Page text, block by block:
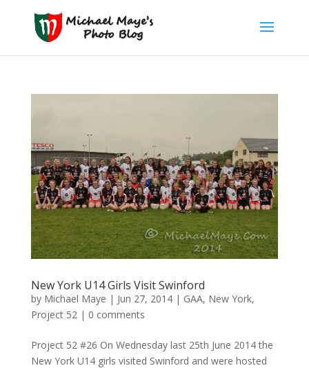
New York U14 Girls Visit Swinford
by Michael Maye | Jun 27, 2014| GAA, New York,
Project 52 | 0 comments
Project 52 #26 On Wednesday last 25th June 2014 the
New York U14 girls visited Swinford and were hosted